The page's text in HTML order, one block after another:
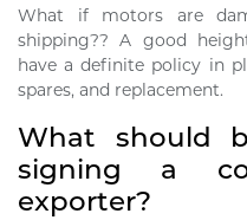
What if motors are
shipping?? A good
have a definite policy in
spares, and replacement.
What should
signing a
exporter?